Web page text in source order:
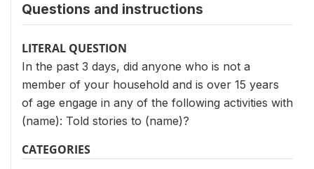
Questions and instructions
LITERAL QUESTION
In the past 3 days, did anyone who is not a
member of your household and is over 15 years
of age engage in any of the following activities with
(name): Told stories to (name)?
CATEGORIES